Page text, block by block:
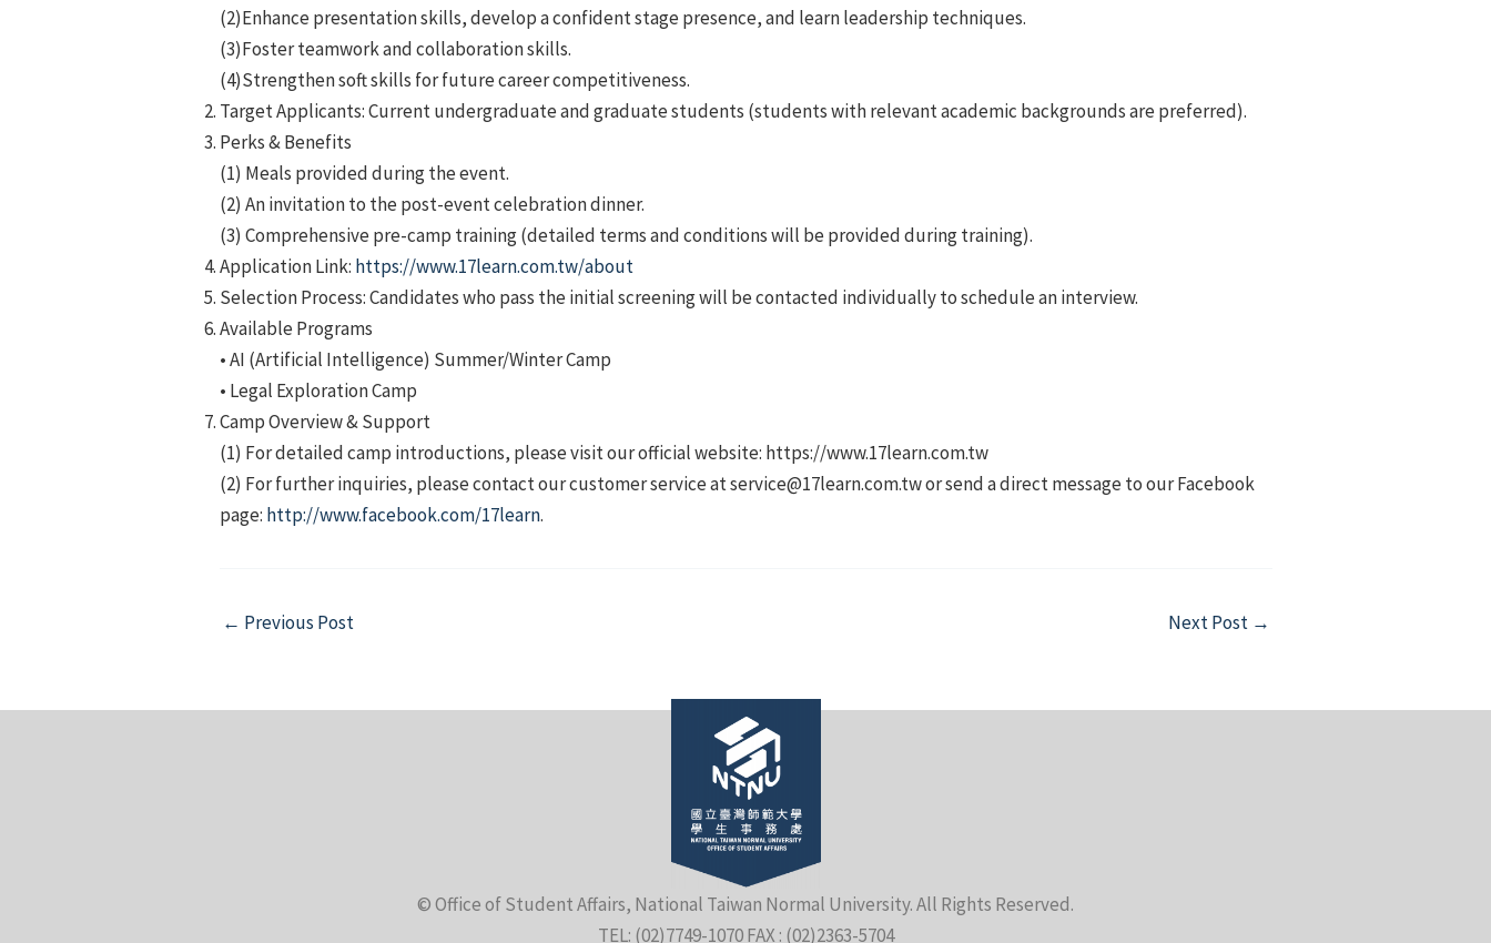
(2)Enhance presentation skills, develop a confident stage presence, and learn leadership techniques.
(3)Foster teamwork and collaboration skills.
(4)Strengthen soft skills for future career competitiveness.
Target Applicants: Current undergraduate and graduate students (students with relevant academic backgrounds are preferred).
Perks & Benefits
(1) Meals provided during the event.
(2) An invitation to the post-event celebration dinner.
(3) Comprehensive pre-camp training (detailed terms and conditions will be provided during training).
Application Link: https://www.17learn.com.tw/about
Selection Process: Candidates who pass the initial screening will be contacted individually to schedule an interview.
Available Programs
• AI (Artificial Intelligence) Summer/Winter Camp
• Legal Exploration Camp
Camp Overview & Support
(1) For detailed camp introductions, please visit our official website: https://www.17learn.com.tw
(2) For further inquiries, please contact our customer service at service@17learn.com.tw or send a direct message to our Facebook
page: http://www.facebook.com/17learn.
Post
← Previous Post Next Post →
© Office of Student Affairs, National Taiwan Normal University. All Rights Reserved.
TEL: (02)7749-1070 FAX : (02)2363-5704